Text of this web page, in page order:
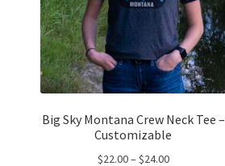
page
Big Sky Montana Crew Neck Tee –
Customizable
$22.00–$24.00Price